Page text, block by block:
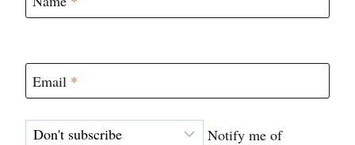
Email *
Notify me of